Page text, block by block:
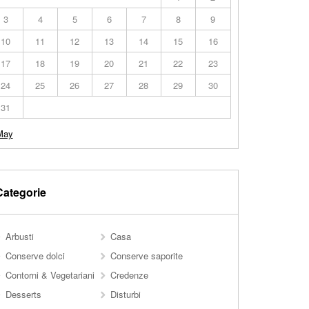
3
4 5 6 7 8
9
10
11 12 13 14 15
16
17
18 19 20 21 22
23
24
25 26 27 28 29
30
31
Arbusti
Casa
Conserve dolci
Conserve saporite
Contorni & Vegetariani
Credenze
Desserts
Disturbi